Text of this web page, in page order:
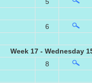
6
Week 17 - Wednesday
8